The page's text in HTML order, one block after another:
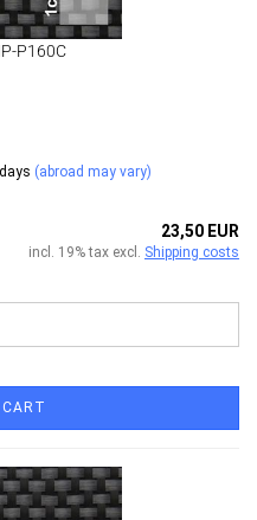
P160C
(abroad may vary)
23,50 EUR
incl. 19% tax excl. Shipping costs